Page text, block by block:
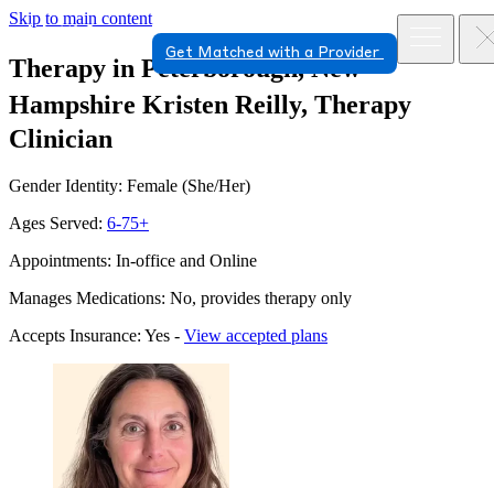
Skip to main content
Get Matched with a Provider
Therapy in Peterborough, New
Hampshire Kristen Reilly, Therapy
Clinician
Gender Identity: Female (She/Her)
Ages Served: 6-75+
Appointments: In-office and Online
Manages Medications: No, provides therapy only
Accepts Insurance: Yes - View accepted plans